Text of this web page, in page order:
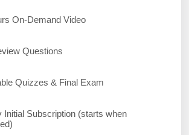
On-Demand Video
Questions
Quizzes & Final Exam
Initial Subscription (starts when